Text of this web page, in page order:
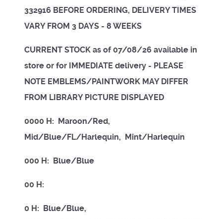
332916 BEFORE ORDERING, DELIVERY TIMES
VARY FROM 3 DAYS - 8 WEEKS
CURRENT STOCK as of 07/08/26 available in
store or for IMMEDIATE delivery - PLEASE
NOTE EMBLEMS/PAINTWORK MAY DIFFER
FROM LIBRARY PICTURE DISPLAYED
0000 H: Maroon/Red,
Mid/Blue/FL/Harlequin, Mint/Harlequin
000 H: Blue/Blue
00 H:
0 H: Blue/Blue,